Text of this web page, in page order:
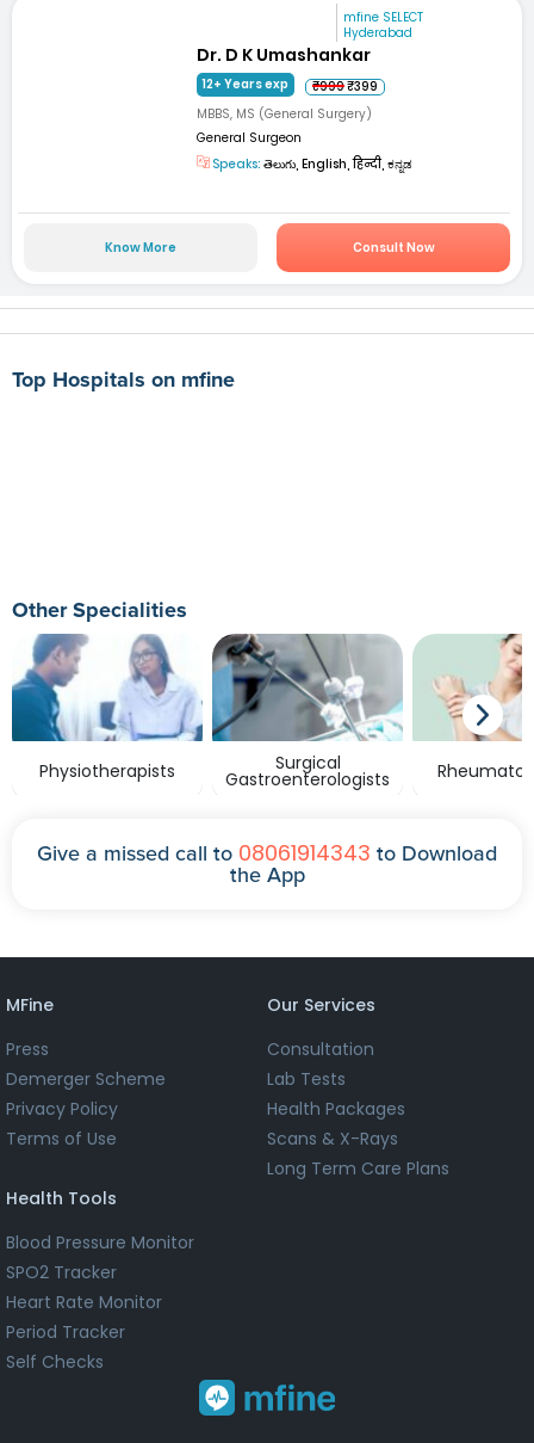
mfine SELECT
Hyderabad
Dr. D K Umashankar
12+ Years exp ₹999₹399
MBBS, MS (General Surgery)
General Surgeon
Speaks: తెలుగు, English, हिन्दी, ಕನ್ನಡ
Know More Consult Now
Top Hospitals on mfine
Other Specialities
Physiotherapists Surgical
Gastroenterologists
Give a missed call to 08061914343 to Download
the App
MFine
Press
Demerger Scheme
Privacy Policy
Terms of Use
Our Services
Consultation
Lab Tests
Health Packages
Scans & X-Rays
Long Term Care Plans
Health Tools
Blood Pressure Monitor
SPO2 Tracker
Heart Rate Monitor
Period Tracker
Self Checks